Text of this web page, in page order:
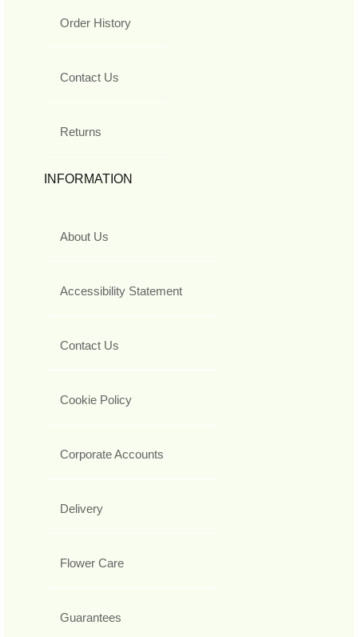
Order History
Contact Us
Returns
INFORMATION
About Us
Accessibility Statement
Contact Us
Cookie Policy
Corporate Accounts
Delivery
Flower Care
Guarantees